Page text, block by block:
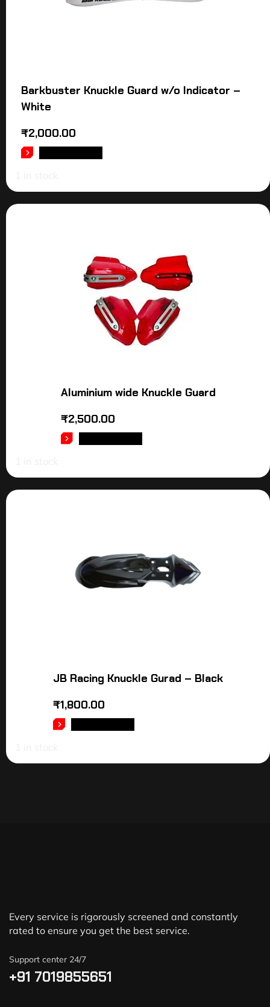
Barkbuster Knuckle Guard w/o Indicator –
White
₹2,000.00
Aluminium wide Knuckle Guard
₹2,500.00
JB Racing Knuckle Gurad – Black
₹1,800.00
Every service is rigorously screened and constantly
rated to ensure you get the best service.
Support center 24/7
+91 7019855651